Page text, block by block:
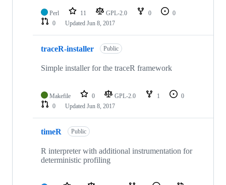
Perl 11 GPL-2.0 0
0
0
Updated Jun 8, 2017
traceR-installer Public
Simple installer for the traceR framework
Makefile 0 GPL-2.0 1
0
0
Updated Jun 8, 2017
timeR Public
R interpreter with additional instrumentation for
deterministic profiling